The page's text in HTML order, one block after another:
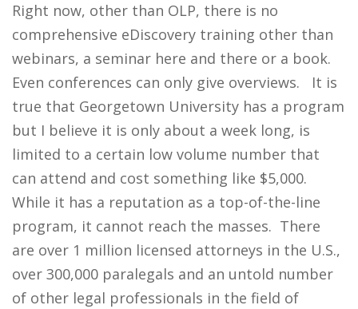
Right now, other than OLP, there is no
comprehensive eDiscovery training other than
webinars, a seminar here and there or a book.
Even conferences can only give overviews. It is
true that Georgetown University has a program
but I believe it is only about a week long, is
limited to a certain low volume number that
can attend and cost something like $5,000.
While it has a reputation as a top-of-the-line
program, it cannot reach the masses. There
are over 1 million licensed attorneys in the U.S.,
over 300,000 paralegals and an untold number
of other legal professionals in the field of